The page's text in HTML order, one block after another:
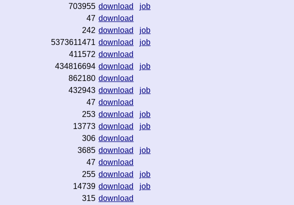
703955 download
job
47 download
242 download
job
5373611471 download
job
411572 download
434816694 download
job
862180 download
432943 download
job
47 download
253 download
job
13773 download
job
306 download
3685 download
job
47 download
255 download
job
14739 download
job
315 download